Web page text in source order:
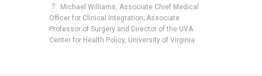
Michael Williams, Associate Chief Medical
Officer for Clinical Integration; Associate
Professor of Surgery and Director of the UVA
Center for Health Policy, University of Virginia